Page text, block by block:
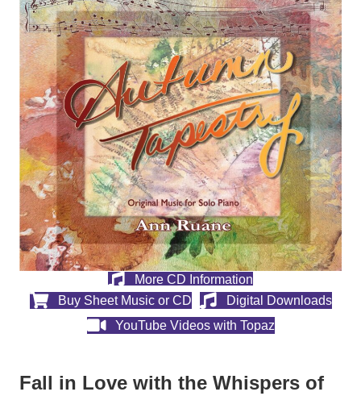
More CD Information
Buy Sheet Music or CD
Digital Downloads
YouTube Videos with Topaz
Fall in Love with the Whispers of